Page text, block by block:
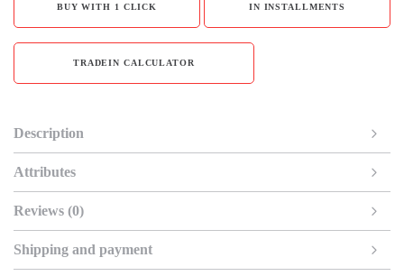
BUY WITH 1 CLICK IN INSTALLMENTS
TRADEIN CALCULATOR
Description
Attributes
Reviews (0)
Shipping and payment